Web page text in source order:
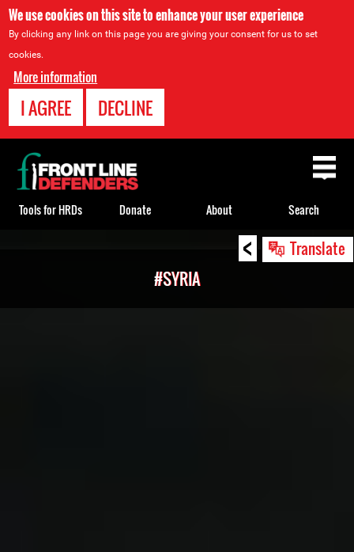
We use cookies on this site to enhance your user experience
By clicking any link on this page you are giving your consent for us to set
cookies.
More information
I AGREE DECLINE
< Translate
#SYRIA
Back
to
top
Tools for HRDs Donate About Search